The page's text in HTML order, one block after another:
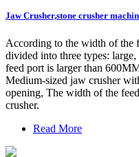
Jaw Crusher,stone crusher
According to the width of the
divided into three types:
feed port is larger than
Medium-sized jaw crusher
opening, The width of the
crusher.
Read More